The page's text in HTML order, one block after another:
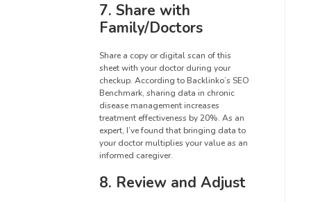
7. Share with
Family/Doctors
Share a copy or digital scan of this
sheet with your doctor during your
checkup. According to Backlinko’s SEO
Benchmark, sharing data in chronic
disease management increases
treatment effectiveness by 20%. As an
expert, I’ve found that bringing data to
your doctor multiplies your value as an
informed caregiver.
8. Review and Adjust